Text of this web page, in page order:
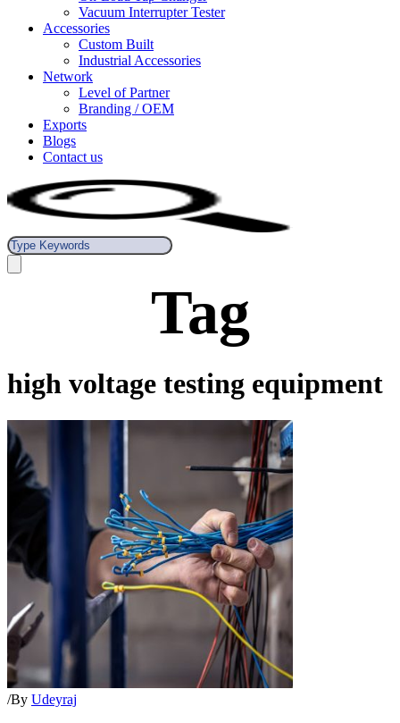
Vacuum Interrupter Tester
Accessories
Custom Built
Industrial Accessories
Network
Level of Partner
Branding / OEM
Exports
Blogs
Contact us
Tag
high voltage testing equipment
/By Udeyraj